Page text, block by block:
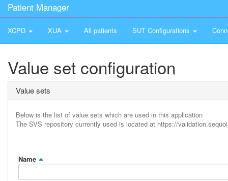
Patient Manager
XCPD XUA All patients SUT Configurations
Value set configuration
Value sets
Below is the list of value sets which are used in this application
The SVS repository currently used is located at https://
Name